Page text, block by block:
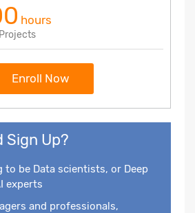
hours
Enroll Now
Sign Up?
to be Data scientists, or Deep
experts
and professionals,